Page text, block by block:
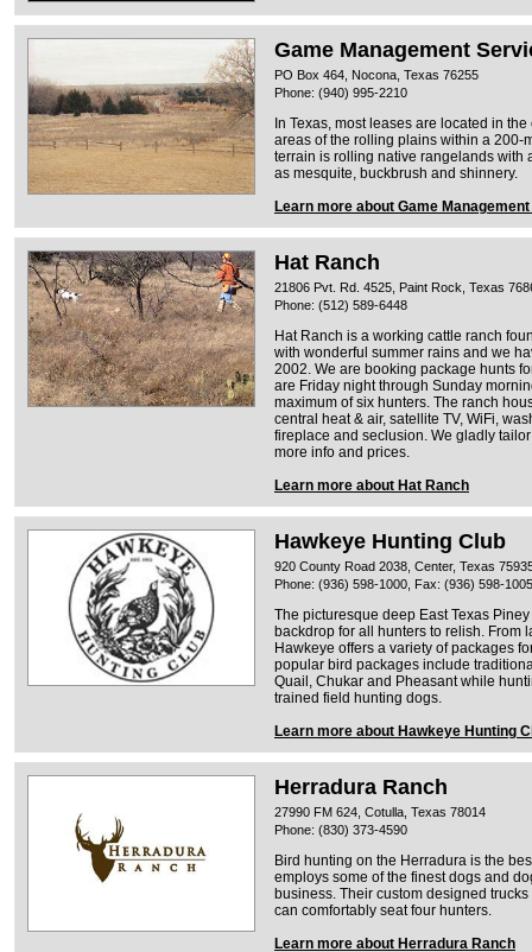
Game Management
PO Box 464, Nocona, Texas 76255
Phone: (940) 995-2210
In Texas, most leases are located in
areas of the rolling plains within a 200-
terrain is rolling native rangelands with
as mesquite, buckbrush and shinnery.
Learn more about Game
Hat Ranch
21806 Pvt. Rd. 4525, Paint Rock, Texas
Phone: (512) 589-6448
Hat Ranch is a working cattle ranch
with wonderful summer rains and we
2002. We are booking package hunts
are Friday night through Sunday
maximum of six hunters. The ranch
central heat & air, satellite TV, WiFi,
fireplace and seclusion. We gladly
more info and prices.
Learn more about Hat Ranch
Hawkeye Hunting Club
920 County Road 2038, Center, Texas
Phone: (936) 598-1000, Fax: (936) 598-1005
The picturesque deep East Texas
backdrop for all hunters to relish. From
Hawkeye offers a variety of packages
popular bird packages include
Quail, Chukar and Pheasant while
trained field hunting dogs.
Learn more about Hawkeye Hunting
Herradura Ranch
27990 FM 624, Cotulla, Texas 78014
Phone: (830) 373-4590
Bird hunting on the Herradura is the
employs some of the finest dogs and
business. Their custom designed
can comfortably seat four hunters.
Learn more about Herradura Ranch